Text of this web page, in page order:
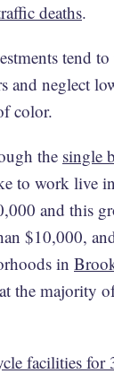
deaths.
tend
and neglect
color.
the single
to work live
and this
$10,000,
in
the majority
facilities for